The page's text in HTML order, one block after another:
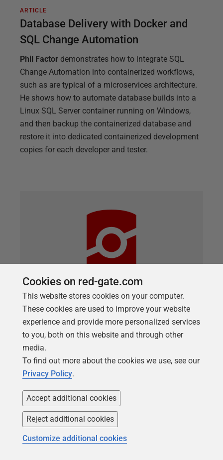
ARTICLE
Database Delivery with Docker and
SQL Change Automation
Phil Factor demonstrates how to integrate SQL
Change Automation into containerized workflows,
such as are typical of a microservices architecture.
He shows how to automate database builds into a
Linux SQL Server container running on Windows,
and then backup the containerized database and
restore it into dedicated containerized development
copies for each developer and tester.
ARTICLE
Transaction-handling techniques in T-
SQL deployments
How are transaction handled when deploying
databases with SQL Change Automation? For the
around the way that changes are deployed to your
database. Unlike database projects that use the
declarative-style of deployment, which work by
synchronizing a source-controlled model of your
Cookies on red-gate.com
This website stores cookies on your computer.
These cookies are used to improve your website
experience and provide more personalized services
to you, both on this website and through other
media.
To find out more about the cookies we use, see our
Privacy Policy.
Accept additional cookies
Reject additional cookies
Customize additional cookies